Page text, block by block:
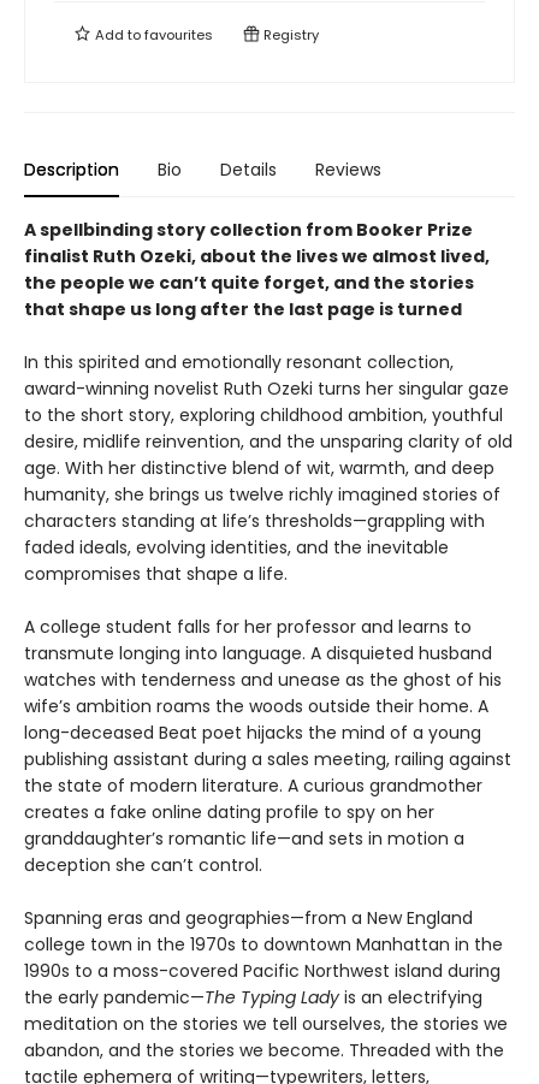
Add tofavourites Registry
Description Bio Details Reviews
A spellbinding story collection from Booker Prize
finalist Ruth Ozeki, about the lives we almost lived,
the people we can’t quite forget, and the stories
that shape us long after the last page is turned
In this spirited and emotionally resonant collection,
award-winning novelist Ruth Ozeki turns her singular gaze
to the short story, exploring childhood ambition, youthful
desire, midlife reinvention, and the unsparing clarity of old
age. With her distinctive blend of wit, warmth, and deep
humanity, she brings us twelve richly imagined stories of
characters standing at life’s thresholds—grappling with
faded ideals, evolving identities, and the inevitable
compromises that shape a life.
A college student falls for her professor and learns to
transmute longing into language. A disquieted husband
watches with tenderness and unease as the ghost of his
wife’s ambition roams the woods outside their home. A
long-deceased Beat poet hijacks the mind of a young
publishing assistant during a sales meeting, railing against
the state of modern literature. A curious grandmother
creates a fake online dating profile to spy on her
granddaughter’s romantic life—and sets in motion a
deception she can’t control.
Spanning eras and geographies—from a New England
college town in the 1970s to downtown Manhattan in the
1990s to a moss-covered Pacific Northwest island during
the early pandemic—The Typing Lady is an electrifying
meditation on the stories we tell ourselves, the stories we
abandon, and the stories we become. Threaded with the
tactile ephemera of writing—typewriters, letters,